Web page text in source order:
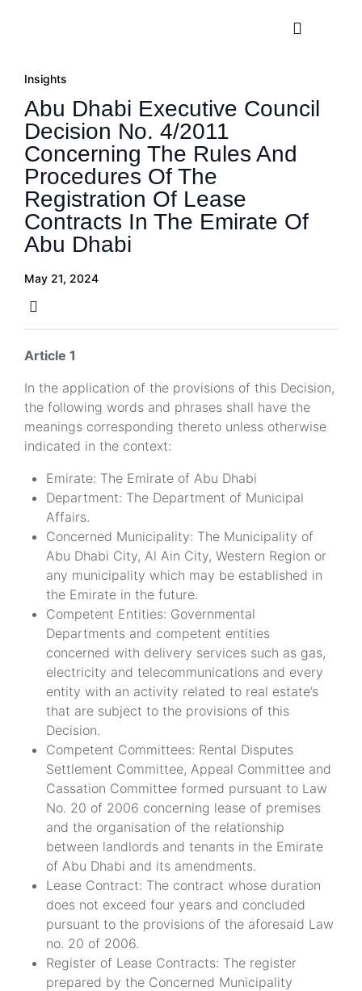
Insights
Abu Dhabi Executive Council
Decision No. 4/2011
Concerning The Rules And
Procedures Of The
Registration Of Lease
Contracts In The Emirate Of
Abu Dhabi
May 21, 2024
Article 1
In the application of the provisions of this Decision,
the following words and phrases shall have the
meanings corresponding thereto unless otherwise
indicated in the context:
Emirate: The Emirate of Abu Dhabi
Department: The Department of Municipal
Affairs.
Concerned Municipality: The Municipality of
Abu Dhabi City, Al Ain City, Western Region or
any municipality which may be established in
the Emirate in the future.
Competent Entities: Governmental
Departments and competent entities
concerned with delivery services such as gas,
electricity and telecommunications and every
entity with an activity related to real estate’s
that are subject to the provisions of this
Decision.
Competent Committees: Rental Disputes
Settlement Committee, Appeal Committee and
Cassation Committee formed pursuant to Law
No. 20 of 2006 concerning lease of premises
and the organisation of the relationship
between landlords and tenants in the Emirate
of Abu Dhabi and its amendments.
Lease Contract: The contract whose duration
does not exceed four years and concluded
pursuant to the provisions of the aforesaid Law
no. 20 of 2006.
Register of Lease Contracts: The register
prepared by the Concerned Municipality